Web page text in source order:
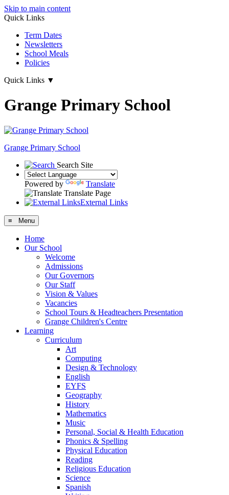
Skip to main content
Quick Links
Term Dates
Newsletters
School Meals
Policies
Quick Links ▼
Grange Primary School
Grange Primary School
Search Site
Powered by
Translate
Translate Page
External Links
≡ Menu
Home
Our School
Welcome
Admissions
Our Governors
Our Staff
Vision & Values
Vacancies
School Tours & Headteachers Presentation
Grange Children's Centre
Learning
Curriculum
Art
Computing
Design & Technology
English
EYFS
Geography
History
Mathematics
Music
Personal, Social & Health Education
Phonics & Spelling
Physical Education
Reading
Religious Education
Science
Spanish